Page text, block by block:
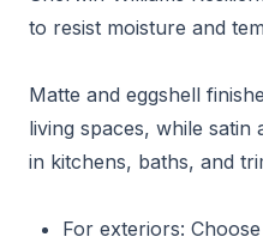
to resist moisture and
Matte and eggshell
living spaces, while satin
in kitchens, baths, and
For exteriors: